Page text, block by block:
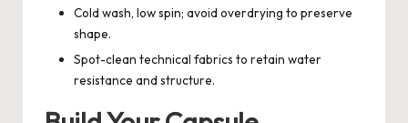
Cold wash, low spin; avoid overdrying to preserve
shape.
Spot-clean technical fabrics to retain water
resistance and structure.